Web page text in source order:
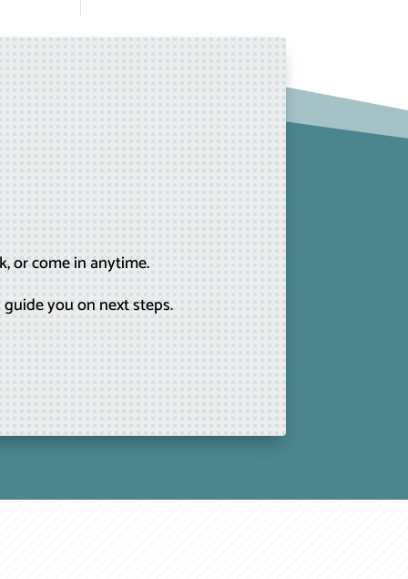
or come in anytime.
you on next steps.